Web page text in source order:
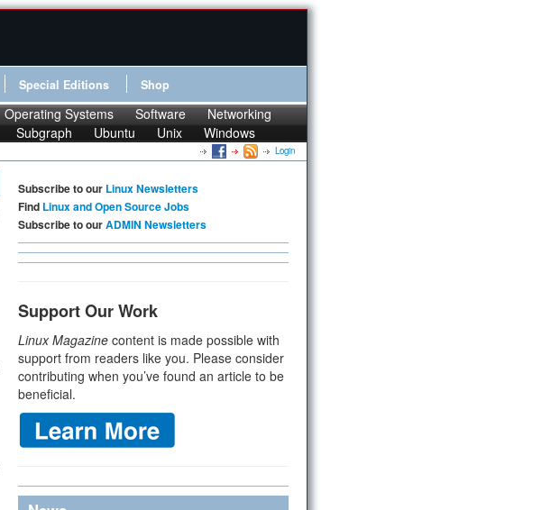
Special Editions Shop
Operating Systems Software
Networking
Subgraph Ubuntu Unix Windows
Login
Subscribe to our Linux Newsletters
Find Linux and Open Source Jobs
Subscribe to ourADMIN Newsletters
Support Our Work
Linux Magazine content is made possible with
support from readers like you. Please consider
contributing when you’ve found an article to be
beneficial.